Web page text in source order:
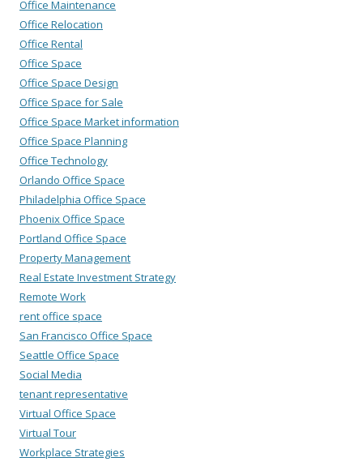
Office Maintenance
Office Relocation
Office Rental
Office Space
Office Space Design
Office Space for Sale
Office Space Market information
Office Space Planning
Office Technology
Orlando Office Space
Philadelphia Office Space
Phoenix Office Space
Portland Office Space
Property Management
Real Estate Investment Strategy
Remote Work
rent office space
San Francisco Office Space
Seattle Office Space
Social Media
tenant representative
Virtual Office Space
Virtual Tour
Workplace Strategies